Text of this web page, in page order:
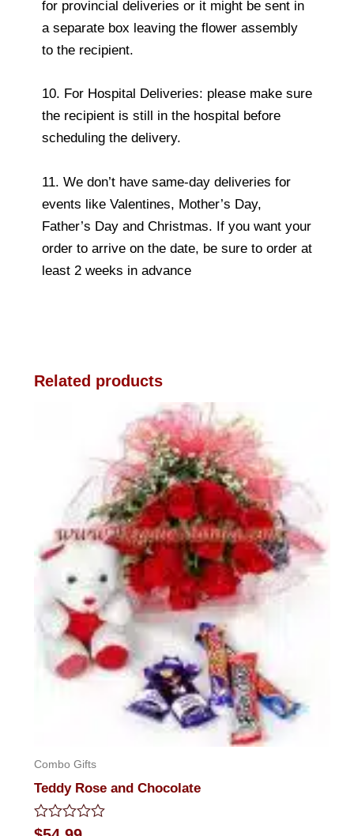
for provincial deliveries or it might be sent in
a separate box leaving the flower assembly
to the recipient.
10. For Hospital Deliveries: please make sure
the recipient is still in the hospital before
scheduling the delivery.
11. We don’t have same-day deliveries for
events like Valentines, Mother’s Day,
Father’s Day and Christmas. If you want your
order to arrive on the date, be sure to order at
least 2 weeks in advance
Related products
Combo Gifts
Teddy Rose and Chocolate
Rated